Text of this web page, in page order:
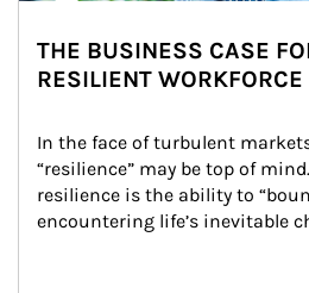
THE BUSINESS CASE
RESILIENT WORKFORCE
In the face of turbulent
“resilience” may be top of
resilience is the ability to
encountering life’s inevitable